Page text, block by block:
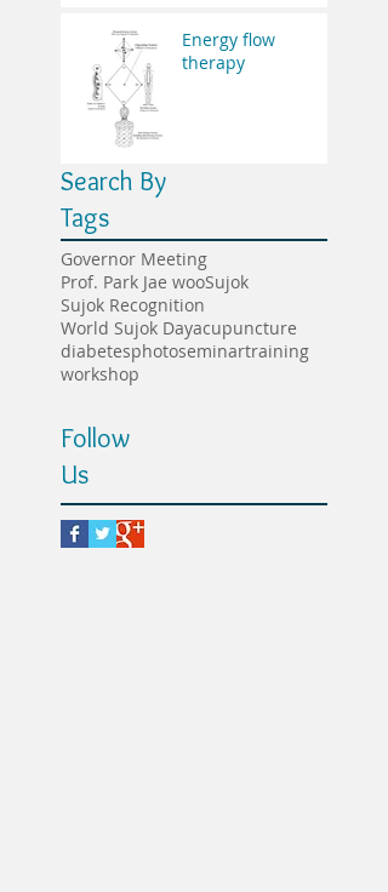
Energy flow
therapy
Search By
Tags
Governor Meeting
Prof. Park Jae wooSujok
Sujok Recognition
World Sujok Dayacupuncture
diabetesphotoseminartraining
workshop
Follow
Us